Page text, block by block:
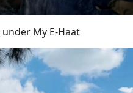
My E-Haat